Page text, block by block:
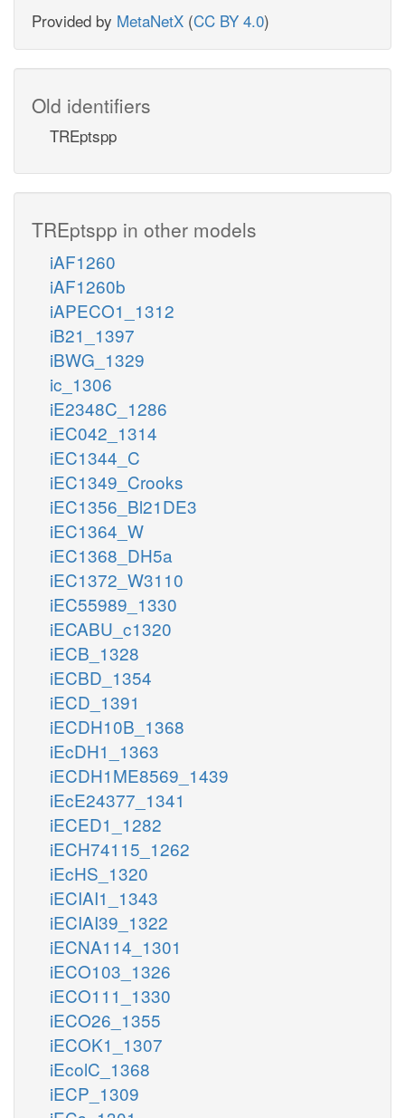
Provided by MetaNetX (CC BY 4.0)
Old identifiers
TREptspp
TREptspp in other models
iAF1260
iAF1260b
iAPECO1_1312
iB21_1397
iBWG_1329
ic_1306
iE2348C_1286
iEC042_1314
iEC1344_C
iEC1349_Crooks
iEC1356_Bl21DE3
iEC1364_W
iEC1368_DH5a
iEC1372_W3110
iEC55989_1330
iECABU_c1320
iECB_1328
iECBD_1354
iECD_1391
iECDH10B_1368
iEcDH1_1363
iECDH1ME8569_1439
iEcE24377_1341
iECED1_1282
iECH74115_1262
iEcHS_1320
iECIAI1_1343
iECIAI39_1322
iECNA114_1301
iECO103_1326
iECO111_1330
iECO26_1355
iECOK1_1307
iEcolC_1368
iECP_1309